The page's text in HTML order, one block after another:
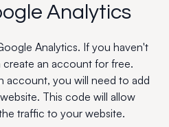
Analytics
Analytics. If you haven't
create an account for free.
account, you will need to add
This code will allow
traffic to your website.